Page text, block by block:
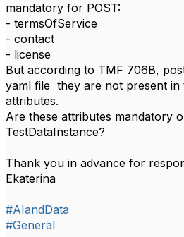
mandatory for POST:
- termsOfService
- contact
- license
But according to TMF 706B,
yaml file they are not present in
attributes.
Are these attributes mandatory
TestDataInstance?
Thank you in advance for
Ekaterina
#AIandData
#General